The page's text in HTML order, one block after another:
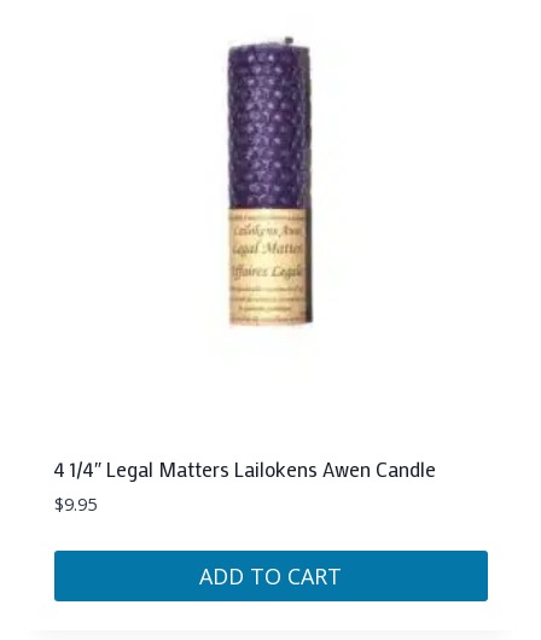
4 1/4″ Legal Matters Lailokens Awen Candle
$9.95
ADD TO CART